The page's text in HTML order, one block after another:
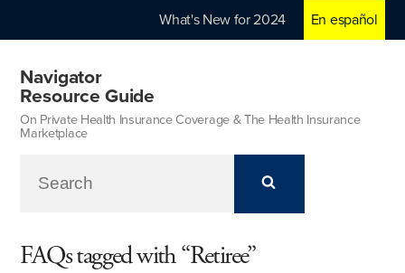
What's New for 2024 En español
Navigator
Resource Guide
On Private Health Insurance Coverage & The Health Insurance
Marketplace
FAQs tagged with “Retiree”